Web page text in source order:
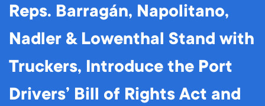
Reps. Barragán, Napolitano,
Nadler & Lowenthal Stand with
Truckers, Introduce the Port
Drivers’ Bill of Rights Act and